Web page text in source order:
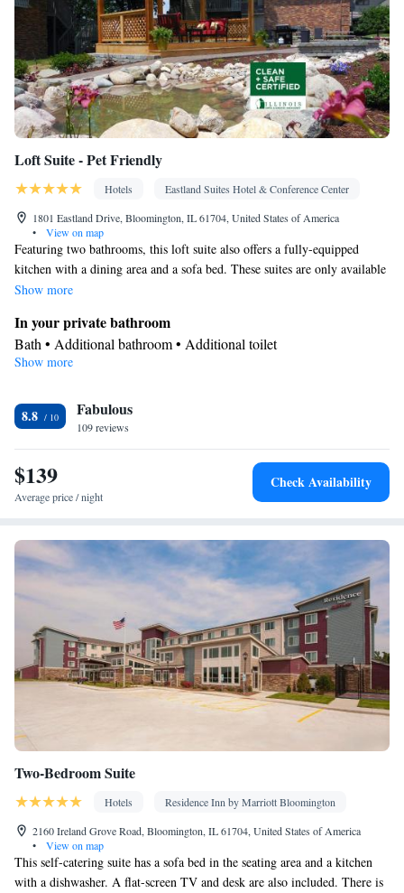
Loft Suite - Pet Friendly
Hotels
Eastland Suites Hotel & Conference Center
1801 Eastland Drive, Bloomington, IL 61704, United States of America
•
View on map
Featuring two bathrooms, this loft suite also offers a fully-equipped
kitchen with a dining area and a sofa bed. These suites are only available
on 2nd floor with no elevator access
Show more
In your private bathroom
Bath • Additional bathroom • Additional toilet
View
Kitchen
Refrigerator • Coffee machine • Tea/Coffee maker • Microwave •
Kitchenware• Outdoor furniture • Dishwasher • Oven •
Stovetop • Toaster • Dining table
Facilities
parquet floors • Dining table • Dishwasher • Upper floors
accessible by stairs only • Oven • Wake-up service • Alarm clock
• Outdoor furniture • Seating Area • Tea/Coffee maker •
Microwave • TV • Refrigerator • Toaster • Fireplace • Stovetop •
Private entrance •Kitchenware•Kitchenette•Kitchen
• Sofa
bed • Heating • Air conditioning
Smoking: No smoking
Show more
8.8 Fabulous
109 reviews
$139
Average price / night
Check Availability
Two-Bedroom Suite
Hotels
Residence Inn by Marriott Bloomington
2160 Ireland Grove Road, Bloomington, IL 61704, United States of America
•
View on map
This self-catering suite has a sofa bed in the seating area and a kitchen
with a dishwasher. A flat-screen TV and desk are also included. There is